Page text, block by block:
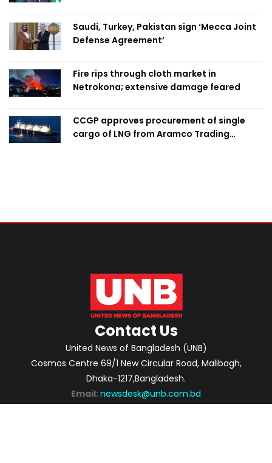
Saudi, Turkey, Pakistan sign ‘Mecca Joint
Defense Agreement’
Fire rips through cloth market in
Netrokona; extensive damage feared
CCGP approves procurement of single
cargo of LNG from Aramco Trading
Contact Us
United News of Bangladesh (UNB)
Cosmos Centre 69/1 New Circular Road, Malibagh,
Dhaka-1217,Bangladesh.
Email: newsdesk@unb.com.bd